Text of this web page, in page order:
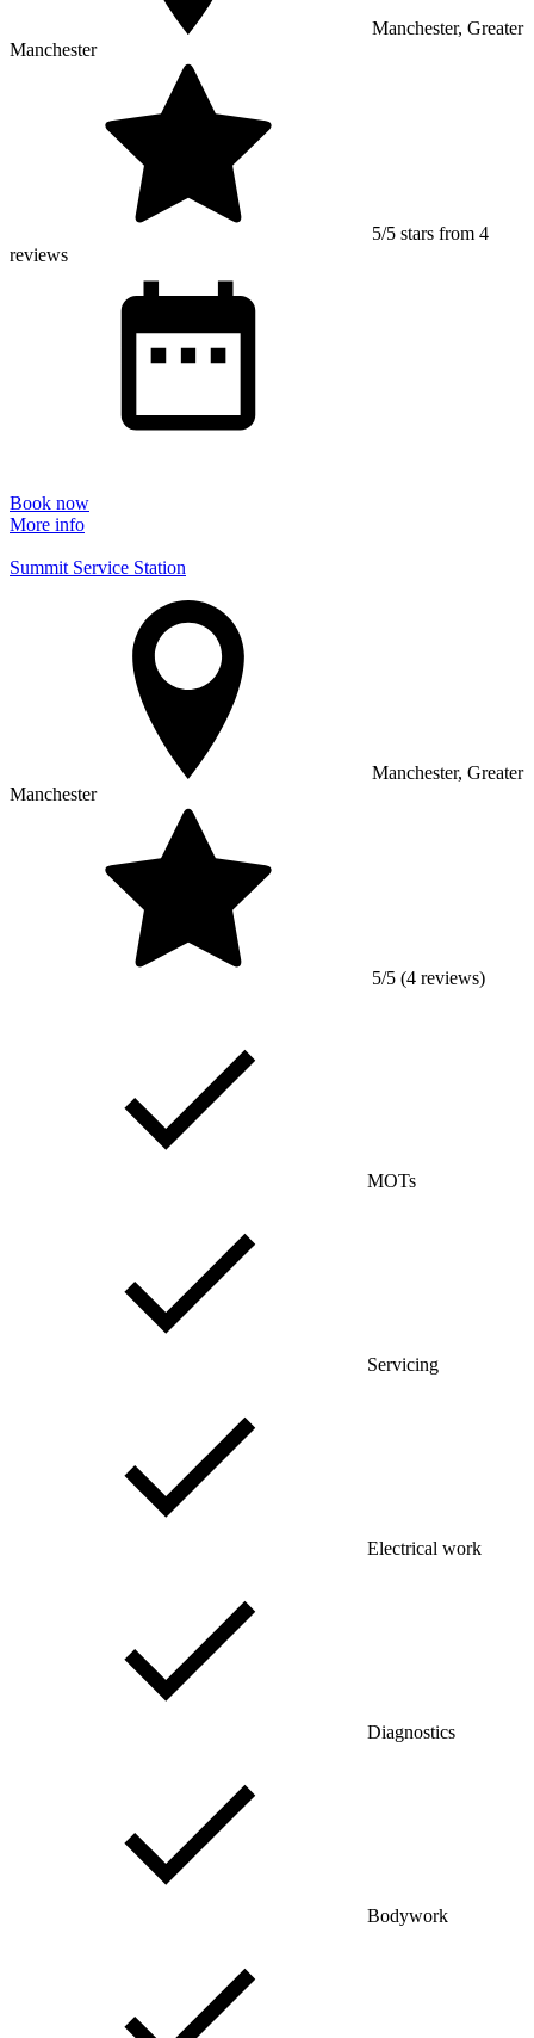
Manchester, Greater
Manchester
5/5 stars from 4
reviews
Book now
More info
Summit Service Station
Manchester, Greater
Manchester
5/5 (4 reviews)
MOTs
Servicing
Electrical work
Diagnostics
Bodywork